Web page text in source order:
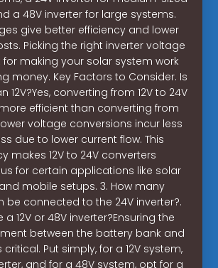
a 48V inverter for large systems.
give better efficiency and lower
Picking the right inverter voltage
making your solar system work
money. Key Factors to Consider. Is
12V?Yes, converting from 12V to 24V
efficient than converting from
voltage conversions incur less
due to lower current flow. This
makes 12V to 24V converters
for certain applications like solar
mobile setups. 3. How many
be connected to the 24V inverter?.
a 12V or 48V inverter?Ensuring the
between the battery bank and
Put simply, for a 12V system,
and for a 48V system, opt for a